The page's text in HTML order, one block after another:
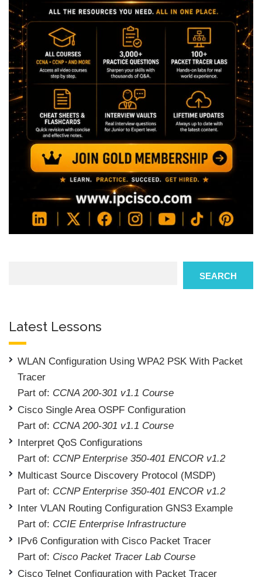
SEARCH
Latest Lessons
WLAN Configuration Using WPA2 PSK With Packet
Tracer
Part of: CCNA 200-301 v1.1 Course
Cisco Single Area OSPF Configuration
Part of: CCNA 200-301 v1.1 Course
Interpret QoS Configurations
Part of: CCNP Enterprise 350-401 ENCOR v1.2
Multicast Source Discovery Protocol (MSDP)
Part of: CCNP Enterprise 350-401 ENCOR v1.2
Inter VLAN Routing Configuration GNS3 Example
Part of: CCIE Enterprise Infrastructure
IPv6 Configuration with Cisco Packet Tracer
Part of: Cisco Packet Tracer Lab Course
Cisco Telnet Configuration with Packet Tracer